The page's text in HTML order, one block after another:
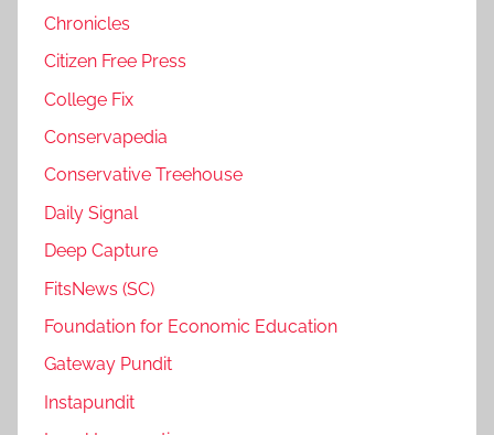
Chronicles
Citizen Free Press
College Fix
Conservapedia
Conservative Treehouse
Daily Signal
Deep Capture
FitsNews (SC)
Foundation for Economic Education
Gateway Pundit
Instapundit